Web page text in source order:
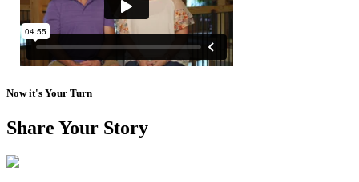
Now it's Your Turn
Share Your Story